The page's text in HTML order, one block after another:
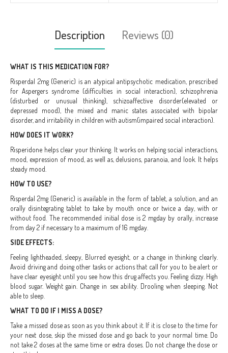
Description Reviews (0)
WHAT IS THIS MEDICATION FOR?
Risperdal 2mg (Generic) is an atypical antipsychotic medication, prescribed
for Aspergers syndrome (difficulties in social interaction), schizophrenia
(disturbed or unusual thinking), schizoaffective disorder(elevated or
depressed mood), the mixed and manic states associated with bipolar
disorder, and irritability in children with autism(impaired social interaction).
HOW DOES IT WORK?
Risperidone helps clear your thinking. It works on helping social interactions,
mood, expression of mood, as well as, delusions, paranoia, and look. It helps
steady mood.
HOW TO USE?
Risperdal 2mg (Generic) is available in the form of tablet, a solution, and an
orally disintegrating tablet to take by mouth once or twice a day, with or
without food. The recommended initial dose is 2 mgday by orally, increase
from day 2 if necessary to a maximum of 16 mgday.
SIDE EFFECTS:
Feeling lightheaded, sleepy, Blurred eyesight, or a change in thinking clearly.
Avoid driving and doing other tasks or actions that call for you to be alert or
have clear eyesight until you see how this drug affects you. Feeling dizzy. High
blood sugar. Weight gain. Change in sex ability. Drooling when sleeping. Not
able to sleep.
WHAT TO DO IF I MISS A DOSE?
Take a missed dose as soon as you think about it. If it is close to the time for
your next dose, skip the missed dose and go back to your normal time. Do
not take 2 doses at the same time or extra doses. Do not change the dose or